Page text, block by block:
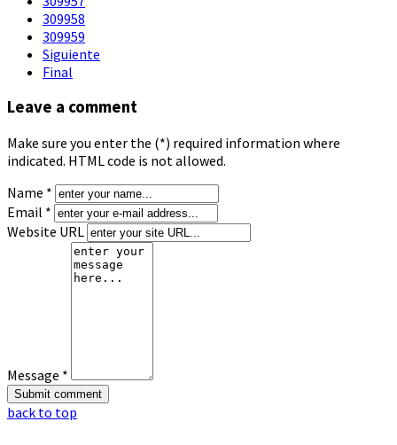
309958
309959
Siguiente
Final
Leave a comment
Make sure you enter the (*) required information where
indicated. HTML code is not allowed.
Name *
Email *
Website URL
Message *
back to top